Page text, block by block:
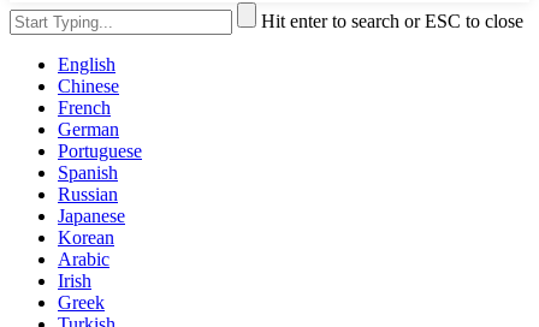
Hit enter to search or ESC to close
English
Chinese
French
German
Portuguese
Spanish
Russian
Japanese
Korean
Arabic
Irish
Greek